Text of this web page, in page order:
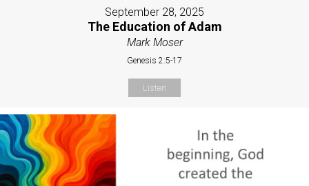
September 28, 2025
The Education of Adam
Mark Moser
Genesis 2:5-17
Listen